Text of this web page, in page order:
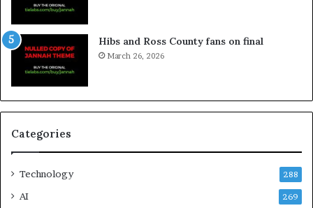
Hibs and Ross County fans on final
March 26, 2026
Categories
Technology 288
AI 269